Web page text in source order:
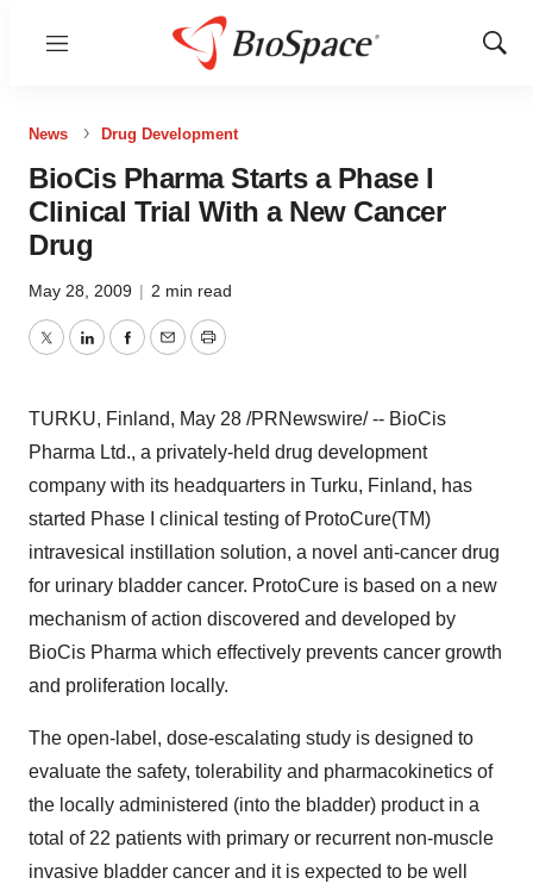
Menu
Show
News Drug Development
BioCis Pharma Starts a Phase I
Clinical Trial With a New Cancer
Drug
May 28, 2009 | 2 min read
TwitterLinkedInFacebook
EmailPrint
TURKU, Finland, May 28 /PRNewswire/ -- BioCis
Pharma Ltd., a privately-held drug development
company with its headquarters in Turku, Finland, has
started Phase I clinical testing of ProtoCure(TM)
intravesical instillation solution, a novel anti-cancer drug
for urinary bladder cancer. ProtoCure is based on a new
mechanism of action discovered and developed by
BioCis Pharma which effectively prevents cancer growth
and proliferation locally.
The open-label, dose-escalating study is designed to
evaluate the safety, tolerability and pharmacokinetics of
the locally administered (into the bladder) product in a
total of 22 patients with primary or recurrent non-muscle
invasive bladder cancer and it is expected to be well